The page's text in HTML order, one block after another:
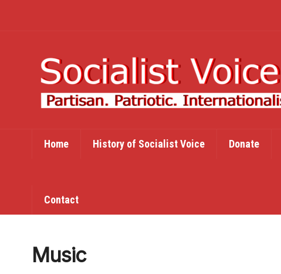
Home History of Socialist Voice Donate
Contact
Music